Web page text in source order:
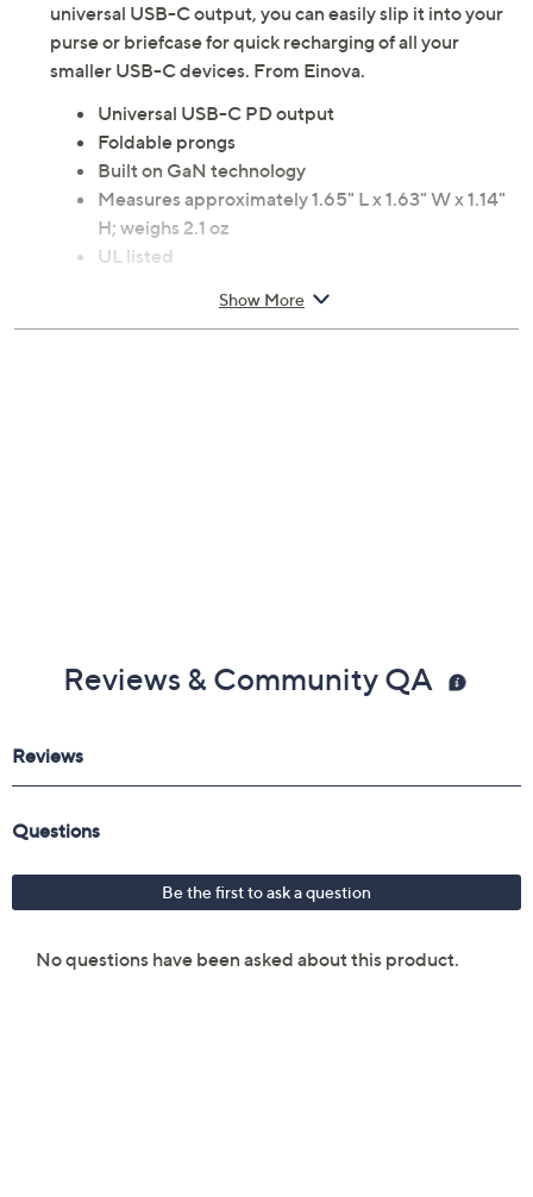
universal USB-C output, you can easily slip it into your
purse or briefcase for quick recharging of all your
smaller USB-C devices. From Einova.
Universal USB-C PD output
Foldable prongs
Built on GaN technology
Measures approximately 1.65" L x 1.63" W x 1.14"
H; weighs 2.1 oz
UL listed
Show More
Reviews & Community QA